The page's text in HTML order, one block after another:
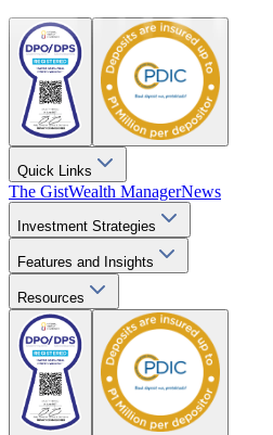
Quick Links
The GistWealth ManagerNews
Investment Strategies
Features and Insights
Resources